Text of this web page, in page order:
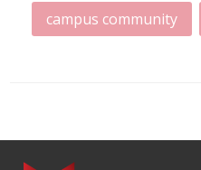
campus community